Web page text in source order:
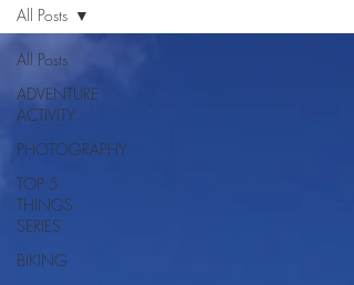
All Posts
ADVENTURE
ACTIVITY
PHOTOGRAPHY
TOP 5
THINGS
SERIES
BIKING
All Posts